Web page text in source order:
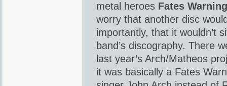
metal heroes Fates Warning
worry that another disc
importantly, that it wouldn’t
band’s discography. There
last year’s Arch/Matheos
it was basically a Fates